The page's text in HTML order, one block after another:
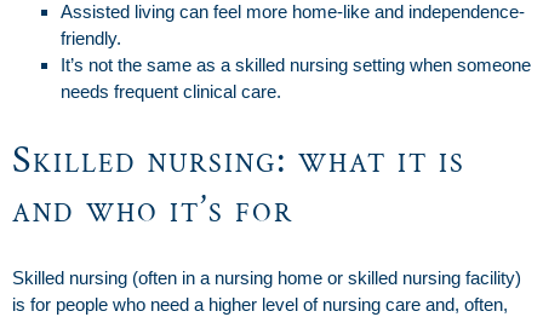
Assisted living can feel more home-like and independence-
friendly.
It’s not the same as a skilled nursing setting when someone
needs frequent clinical care.
Skilled nursing: what it is
and who it’s for
Skilled nursing (often in a nursing home or skilled nursing facility)
is for people who need a higher level of nursing care and, often,